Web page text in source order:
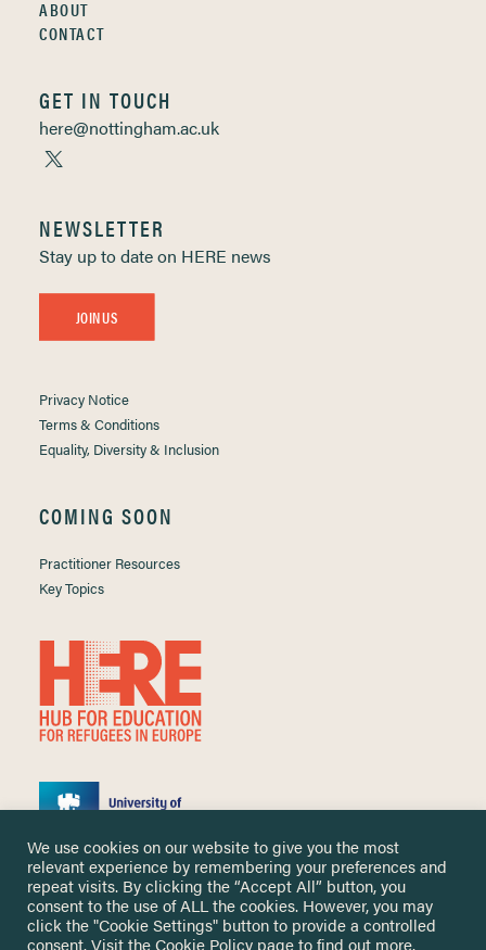
ABOUT
CONTACT
GET IN TOUCH
here@nottingham.ac.uk
NEWSLETTER
Stay up to date on HERE news
JOIN US
Privacy Notice
Terms & Conditions
Equality, Diversity & Inclusion
COMING SOON
Practitioner Resources
Key Topics
Copyright ©2026 University of Nottingham. All Rights Reserved.
We use cookies on our website to give you the most
relevant experience by remembering your preferences and
repeat visits. By clicking the “Accept All” button, you
consent to the use of ALL the cookies. However, you may
click the "Cookie Settings" button to provide a controlled
consent. Visit theCookie Policy page to find out more.